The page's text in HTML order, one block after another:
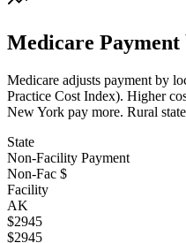
Medicare Payment
Medicare adjusts payment by
Practice Cost Index). Higher
New York pay more. Rural
State
Non-Facility Payment
Non-Fac $
Facility
AK
$2945
$2945